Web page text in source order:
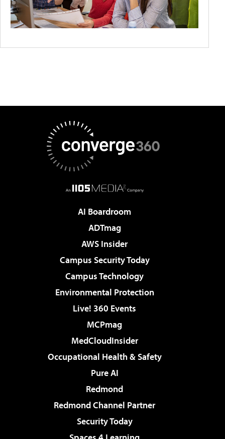
AI Boardroom
ADTmag
AWS Insider
Campus Security Today
Campus Technology
Environmental Protection
Live! 360 Events
MCPmag
MedCloudInsider
Occupational Health & Safety
Pure AI
Redmond
Redmond Channel Partner
Security Today